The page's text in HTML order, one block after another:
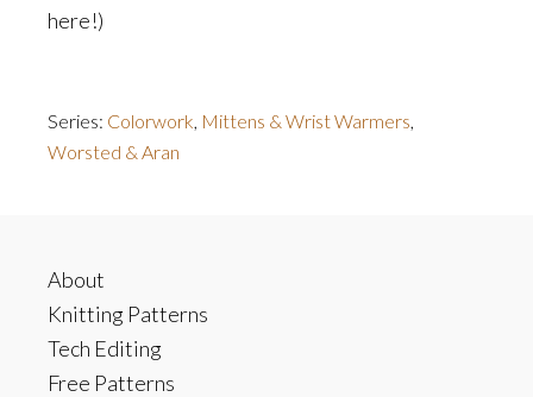
here!)
Series: Colorwork Mittens & Wrist Warmers
Worsted & Aran
About
Knitting Patterns
Tech Editing
Free Patterns